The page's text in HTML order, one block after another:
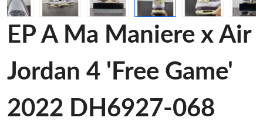
EP A Ma Maniere x Air
Jordan 4 'Free Game'
2022 DH6927-068